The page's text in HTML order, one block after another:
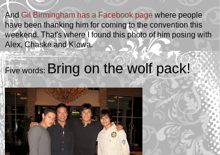
And Gil Birmingham has a Facebook page where people
have been thanking him for coming to the convention this
weekend. That's where I found this photo of him posing with
Alex, Chaske and Kiowa.
Five words: Bring on the wolf pack!